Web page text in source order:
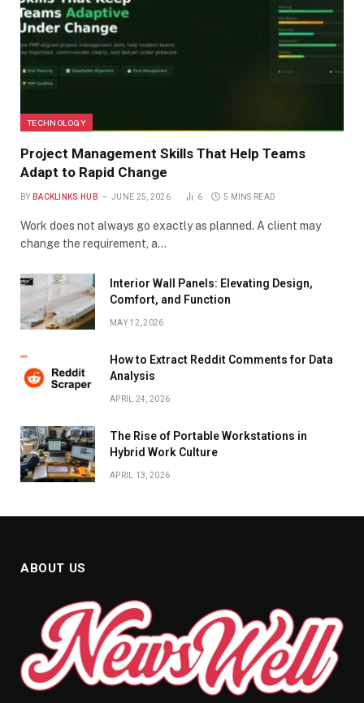
TECHNOLOGY
Project Management Skills That Help Teams
Adapt to Rapid Change
BY BACKLINKS HUB JUNE 25, 2026 6 5 MINS READ
Work does not always go exactly as planned. A client may
change the requirement, a…
Interior Wall Panels: Elevating Design,
Comfort, and Function
MAY 12, 2026
How to Extract Reddit Comments for Data
Analysis
APRIL 24, 2026
The Rise of Portable Workstations in
Hybrid Work Culture
APRIL 13, 2026
ABOUT US